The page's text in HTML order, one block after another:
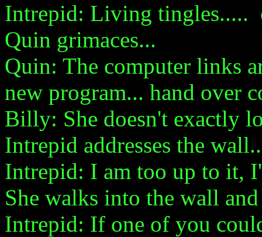
Intrepid: Living tingles.....
Quin grimaces...
Quin: The computer links
new program... hand over
Billy: She doesn't exactly
Intrepid addresses the
Intrepid: I am too up to it,
She walks into the wall
Intrepid: If one of you